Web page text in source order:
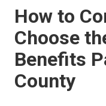
How to
Choose
Benefits
County